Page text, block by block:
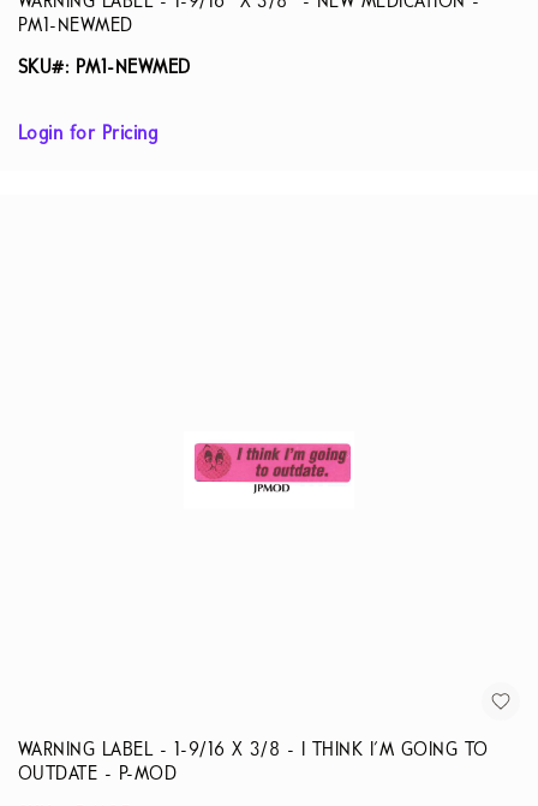
PM1-NEWMED
SKU#: PM1-NEWMED
Login for Pricing
WARNING LABEL - 1-9/16 X 3/8 - I THINK I'M GOING TO
OUTDATE - P-MOD